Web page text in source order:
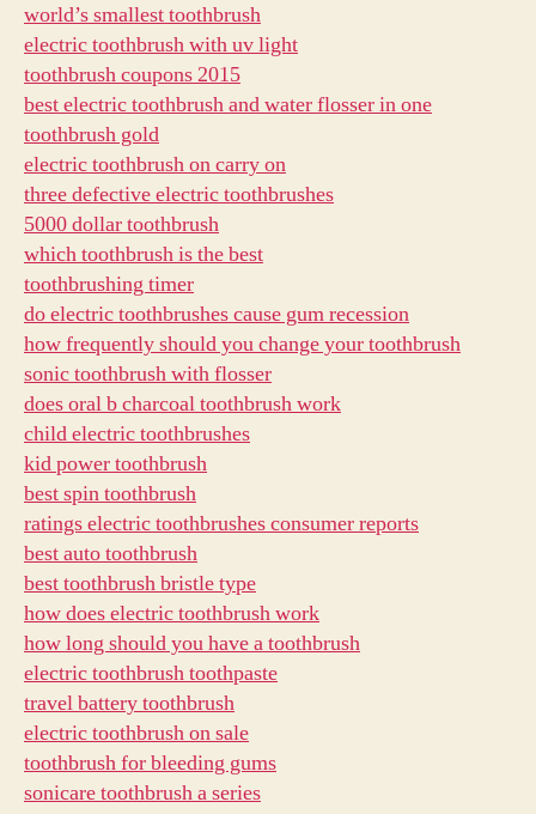
world’s smallest toothbrush
electric toothbrush with uv light
toothbrush coupons 2015
best electric toothbrush and water flosser in one
toothbrush gold
electric toothbrush on carry on
three defective electric toothbrushes
5000 dollar toothbrush
which toothbrush is the best
toothbrushing timer
do electric toothbrushes cause gum recession
how frequently should you change your toothbrush
sonic toothbrush with flosser
does oral b charcoal toothbrush work
child electric toothbrushes
kid power toothbrush
best spin toothbrush
ratings electric toothbrushes consumer reports
best auto toothbrush
best toothbrush bristle type
how does electric toothbrush work
how long should you have a toothbrush
electric toothbrush toothpaste
travel battery toothbrush
electric toothbrush on sale
toothbrush for bleeding gums
sonicare toothbrush a series